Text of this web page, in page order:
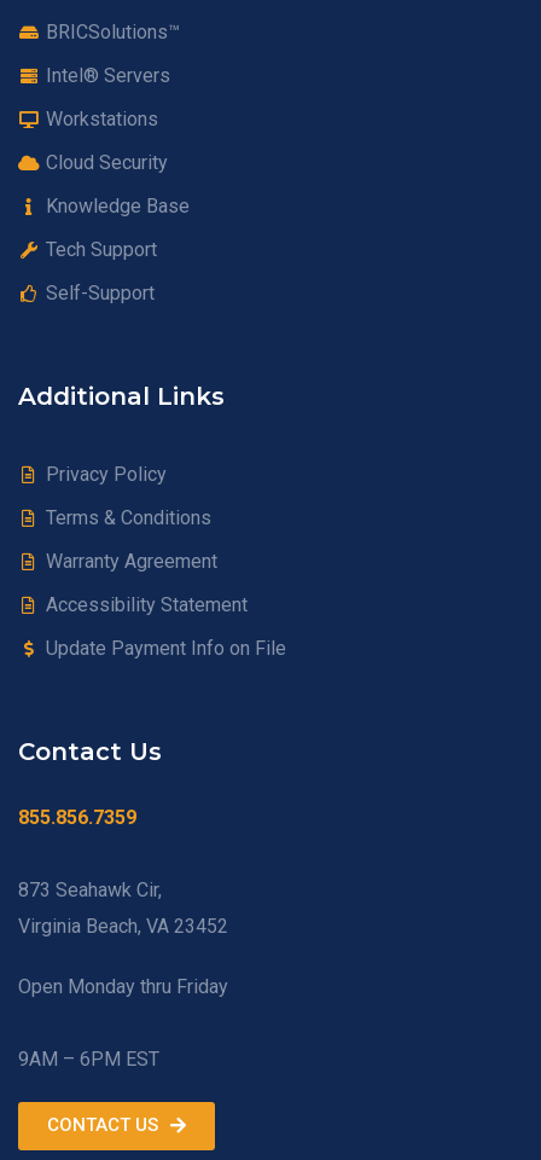
BRICSolutions™
Intel® Servers
Workstations
Cloud Security
Knowledge Base
Tech Support
Self-Support
Additional Links
Privacy Policy
Terms & Conditions
Warranty Agreement
Accessibility Statement
Update Payment Info on File
Contact Us
855.856.7359
873 Seahawk Cir,
Virginia Beach, VA 23452
Open Monday thru Friday
9AM – 6PM EST
CONTACT US